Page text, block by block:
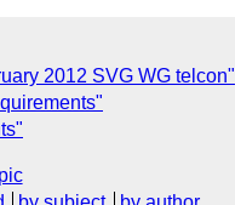
2012 SVG WG telcon"